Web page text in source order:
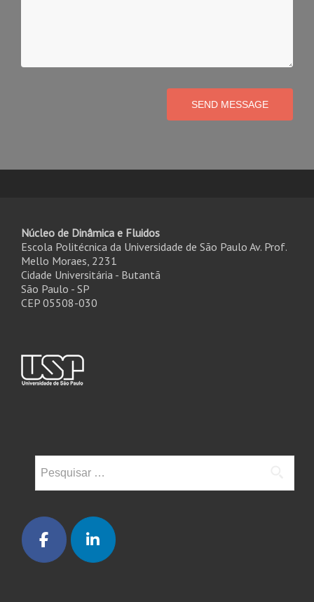
SEND MESSAGE
Núcleo de Dinâmica e Fluidos
Escola Politécnica da Universidade de São Paulo Av. Prof.
Mello Moraes, 2231
Cidade Universitária - Butantã
São Paulo - SP
CEP 05508-030
por: